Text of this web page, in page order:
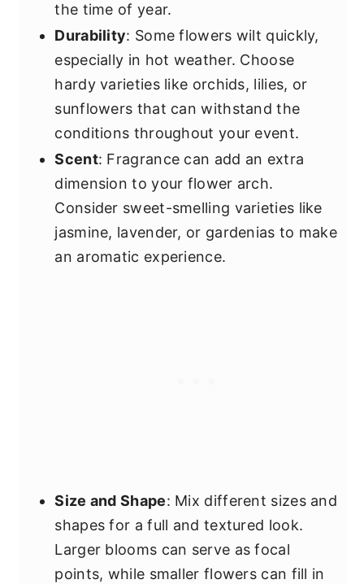
the time of year.
Durability: Some flowers wilt quickly,
especially in hot weather. Choose
hardy varieties like orchids, lilies, or
sunflowers that can withstand the
conditions throughout your event.
Scent: Fragrance can add an extra
dimension to your flower arch.
Consider sweet-smelling varieties like
jasmine, lavender, or gardenias to make
an aromatic experience.
Size and Shape: Mix different sizes and
shapes for a full and textured look.
Larger blooms can serve as focal
points, while smaller flowers can fill in